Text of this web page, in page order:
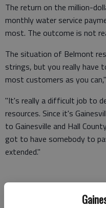
The return on the million-
monthly water service
most. The outcome is not
The situation of Belmont
strings, but you really have
most customers as you
"It's really a difficult job to
resources. Since it's
to Gainesville and Hall
got to have somebody to
extended."
Despite the cost, the
water lines to areas of the